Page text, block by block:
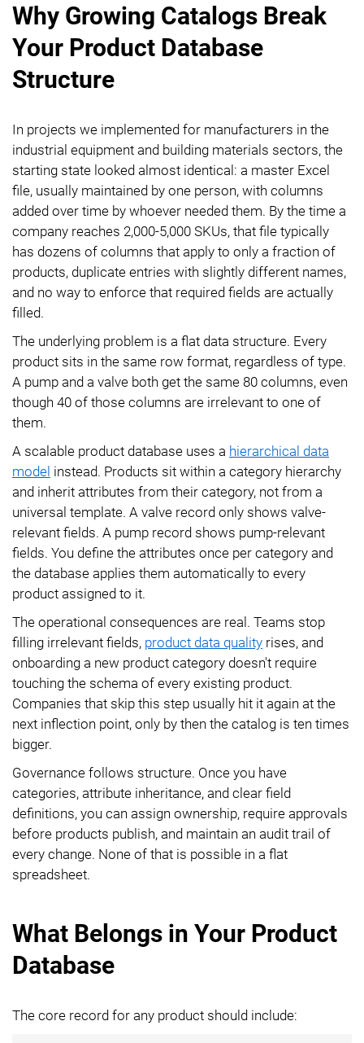
Why Growing Catalogs Break
Your Product Database
Structure
In projects we implemented for manufacturers in the
industrial equipment and building materials sectors, the
starting state looked almost identical: a master Excel
file, usually maintained by one person, with columns
added over time by whoever needed them. By the time a
company reaches 2,000-5,000 SKUs, that file typically
has dozens of columns that apply to only a fraction of
products, duplicate entries with slightly different names,
and no way to enforce that required fields are actually
filled.
The underlying problem is a flat data structure. Every
product sits in the same row format, regardless of type.
A pump and a valve both get the same 80 columns, even
though 40 of those columns are irrelevant to one of
them.
A scalable product database uses a hierarchical data
model instead. Products sit within a category hierarchy
and inherit attributes from their category, not from a
universal template. A valve record only shows valve-
relevant fields. A pump record shows pump-relevant
fields. You define the attributes once per category and
the database applies them automatically to every
product assigned to it.
The operational consequences are real. Teams stop
filling irrelevant fields, product data quality rises, and
onboarding a new product category doesn't require
touching the schema of every existing product.
Companies that skip this step usually hit it again at the
next inflection point, only by then the catalog is ten times
bigger.
Governance follows structure. Once you have
categories, attribute inheritance, and clear field
definitions, you can assign ownership, require approvals
before products publish, and maintain an audit trail of
every change. None of that is possible in a flat
spreadsheet.
What Belongs in Your Product
Database
The core record for any product should include: